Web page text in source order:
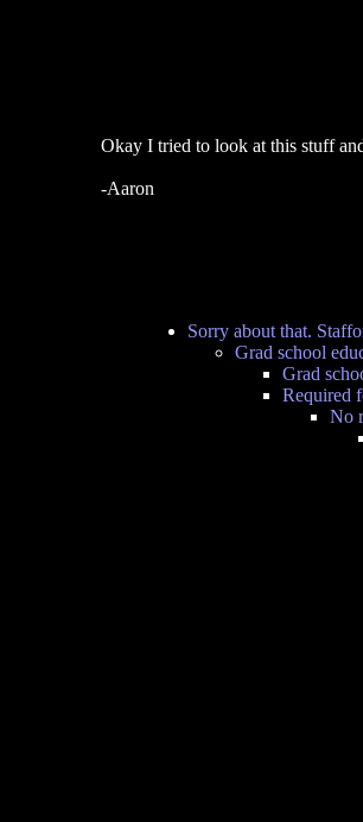
Okay I tried to look at this stuff
-Aaron
Sorry about that.
Grad school
Grad
Required
No